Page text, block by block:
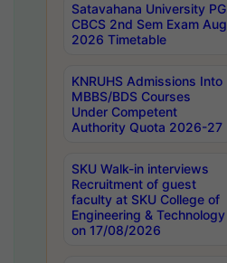
Satavahana University PG
CBCS 2nd Sem Exam Aug
2026 Timetable
KNRUHS Admissions Into
MBBS/BDS Courses
Under Competent
Authority Quota 2026-27
SKU Walk-in interviews
Recruitment of guest
faculty at SKU College of
Engineering & Technology
on 17/08/2026